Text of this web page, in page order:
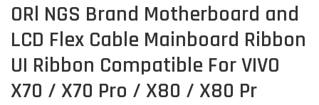
ORl NGS Brand Motherboard and
LCD Flex Cable Mainboard Ribbon
UI Ribbon Compatible For VIVO
X70 / X70 Pro / X80 / X80 Pr